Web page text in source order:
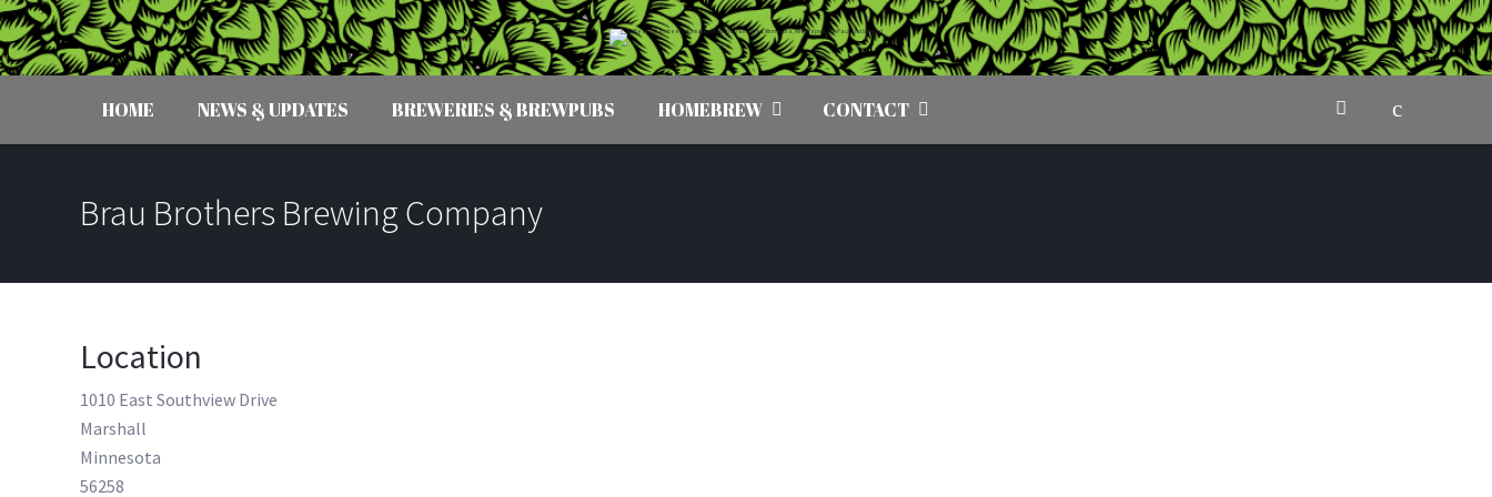
HOME NEWS & UPDATES BREWERIES & BREWPUBS HOMEBREW CONTACT
Brau Brothers Brewing Company
Location
1010 East Southview Drive
Marshall
Minnesota
56258